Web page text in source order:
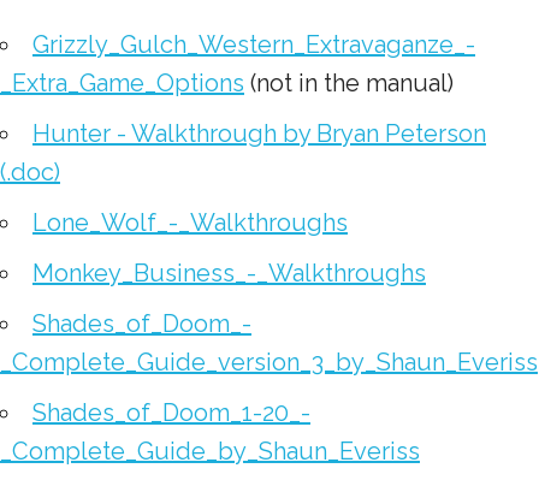
Grizzly_Gulch_Western_Extravaganze_-
_Extra_Game_Options (not in the manual)
Hunter - Walkthrough by Bryan Peterson
(.doc)
Lone_Wolf_-_Walkthroughs
Monkey_Business_-_Walkthroughs
Shades_of_Doom_-
_Complete_Guide_version_3_by_Shaun_Everiss
Shades_of_Doom_1-20_-
_Complete_Guide_by_Shaun_Everiss